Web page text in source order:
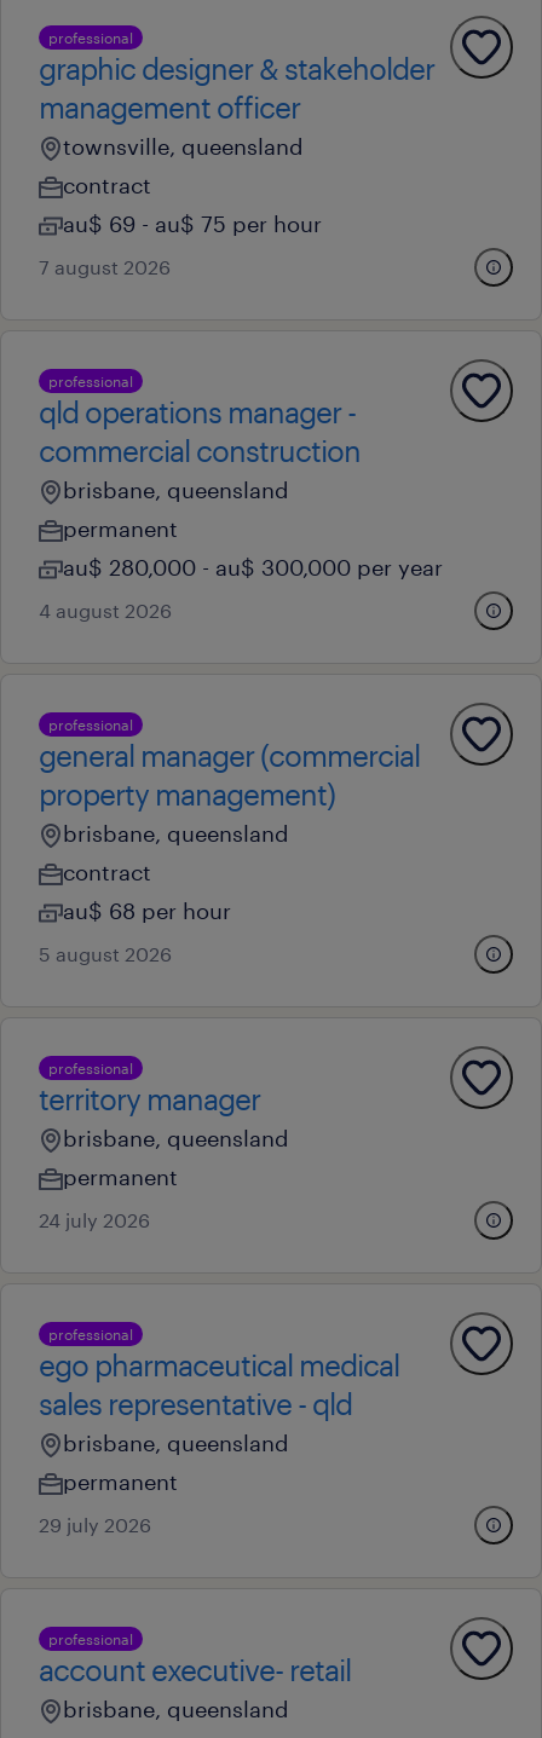
professional
graphic designer & stakeholder
management officer
townsville, queensland
contract
au$ 69 - au$ 75 per hour
7 august 2026
professional
qld operations manager -
commercial construction
brisbane, queensland
permanent
au$ 280,000 - au$ 300,000 per year
4 august 2026
professional
general manager (commercial
property management)
brisbane, queensland
contract
au$ 68 per hour
5 august 2026
professional
territory manager
brisbane, queensland
permanent
24 july 2026
professional
ego pharmaceutical medical
sales representative - qld
brisbane, queensland
permanent
29 july 2026
professional
account executive- retail
brisbane, queensland